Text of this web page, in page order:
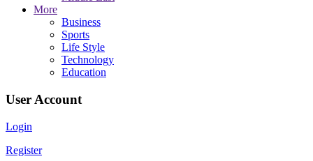
More
Business
Sports
Life Style
Technology
Education
User Account
Login
Register